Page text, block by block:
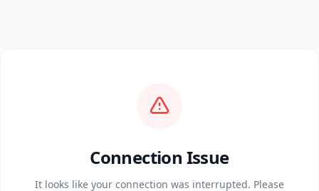
Connection Issue
It looks like your connection was interrupted. Please